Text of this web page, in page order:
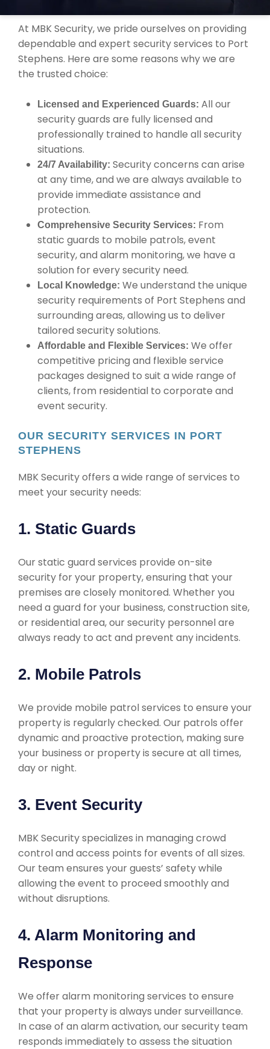
At MBK Security, we pride ourselves on providing
dependable and expert security services to Port
Stephens. Here are some reasons why we are
the trusted choice:
Licensed and Experienced Guards: All our
security guards are fully licensed and
professionally trained to handle all security
situations.
24/7 Availability: Security concerns can arise
at any time, and we are always available to
provide immediate assistance and
protection.
Comprehensive Security Services: From
static guards to mobile patrols, event
security, and alarm monitoring, we have a
solution for every security need.
Local Knowledge: We understand the unique
security requirements of Port Stephens and
surrounding areas, allowing us to deliver
tailored security solutions.
Affordable and Flexible Services: We offer
competitive pricing and flexible service
packages designed to suit a wide range of
clients, from residential to corporate and
event security.
OUR SECURITY SERVICES IN PORT
STEPHENS
MBK Security offers a wide range of services to
meet your security needs:
1. Static Guards
Our static guard services provide on-site
security for your property, ensuring that your
premises are closely monitored. Whether you
need a guard for your business, construction site,
or residential area, our security personnel are
always ready to act and prevent any incidents.
2. Mobile Patrols
We provide mobile patrol services to ensure your
property is regularly checked. Our patrols offer
dynamic and proactive protection, making sure
your business or property is secure at all times,
day or night.
3. Event Security
MBK Security specializes in managing crowd
control and access points for events of all sizes.
Our team ensures your guests’ safety while
allowing the event to proceed smoothly and
without disruptions.
4. Alarm Monitoring and
Response
We offer alarm monitoring services to ensure
that your property is always under surveillance.
In case of an alarm activation, our security team
responds immediately to assess the situation